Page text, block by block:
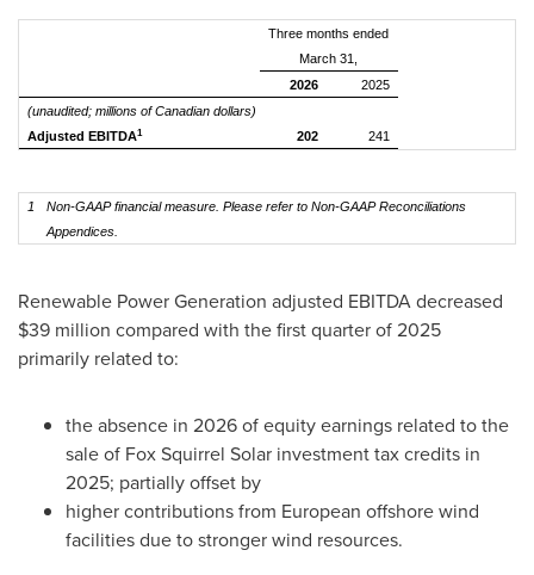
Three months ended
March 31,
2026
2025
(unaudited; millions of Canadian dollars)
Adjusted EBITDA1 202 241
1
Non-GAAP financial measure. Please refer to Non-GAAP Reconciliations
Appendices.
Renewable Power Generation adjusted EBITDA decreased
$39 million compared with the first quarter of 2025
primarily related to:
the absence in 2026 of equity earnings related to the
sale of Fox Squirrel Solar investment tax credits in
2025; partially offset by
higher contributions from European offshore wind
facilities due to stronger wind resources.